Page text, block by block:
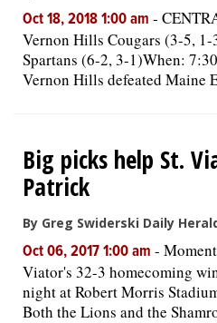
Oct 18, 2018 1:00 am -
Vernon Hills Cougars (3-5,
Spartans (6-2, 3-1)When:
Vernon Hills defeated Maine
Big picks help St.
Patrick
By Greg Swiderski Daily
Oct 06, 2017 1:00 am -
Viator's 32-3 homecoming
night at Robert Morris
Both the Lions and the